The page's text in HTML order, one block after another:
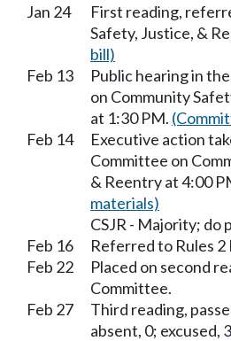
Jan 24
First reading,
Safety, Justice, &
bill)
Feb 13
Public hearing in
on Community
at 1:30 PM.
Feb 14
Executive action
Committee on
& Reentry at 4:00
materials)
CSJR - Majority; do
Feb 16
Referred to Rules 2
Feb 22
Placed on second
Committee.
Feb 27
Third reading,
absent, 0; excused,